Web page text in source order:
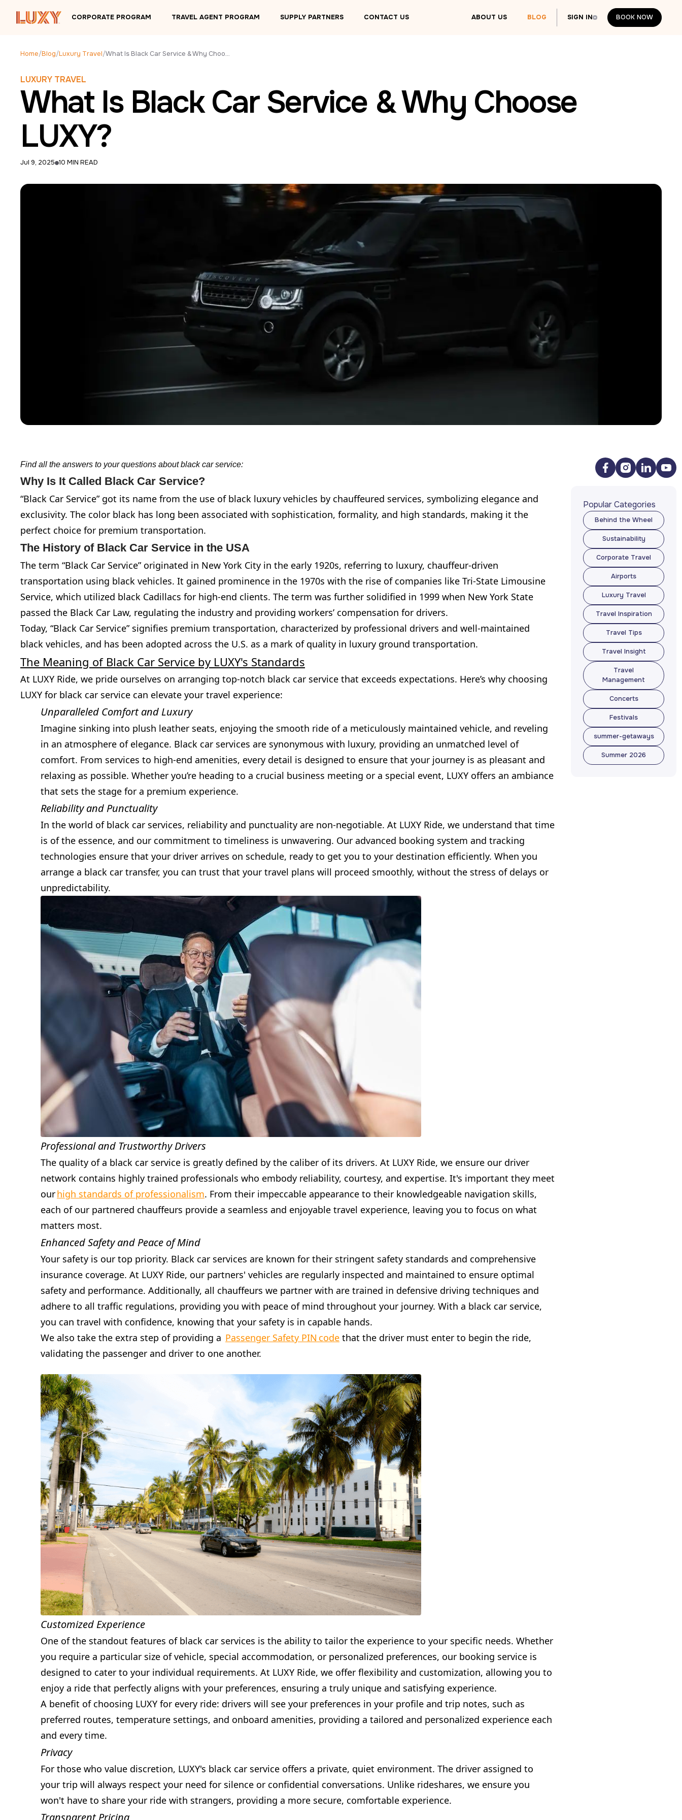
CORPORATE PROGRAM TRAVEL AGENT PROGRAM SUPPLY PARTNERS CONTACT US ABOUT US BLOG SIGN IN
BOOK NOW
BOOK NOW
Home/Blog/Luxury Travel/ What Is Black Car Service & Why Choose LUXY?
LUXURY TRAVEL
What Is Black Car Service & Why Choose
LUXY?
Jul 9, 2025 10 MIN READ
Find all the answers to your questions about black car service:
Why Is It Called Black Car Service?
“Black Car Service” got its name from the use of black luxury vehicles by chauffeured services, symbolizing elegance and
exclusivity. The color black has long been associated with sophistication, formality, and high standards, making it the
perfect choice for premium transportation.
The History of Black Car Service in the USA
The term “Black Car Service” originated in New York City in the early 1920s, referring to luxury, chauffeur-driven
transportation using black vehicles. It gained prominence in the 1970s with the rise of companies like Tri-State Limousine
Service, which utilized black Cadillacs for high-end clients. The term was further solidified in 1999 when New York State
passed the Black Car Law, regulating the industry and providing workers’ compensation for drivers.
Today, “Black Car Service” signifies premium transportation, characterized by professional drivers and well-maintained
black vehicles, and has been adopted across the U.S. as a mark of quality in luxury ground transportation.
The Meaning of Black Car Service by LUXY's Standards
At LUXY Ride, we pride ourselves on arranging top-notch black car service that exceeds expectations. Here’s why choosing
LUXY for black car service can elevate your travel experience:
Unparalleled Comfort and Luxury
Imagine sinking into plush leather seats, enjoying the smooth ride of a meticulously maintained vehicle, and reveling
in an atmosphere of elegance. Black car services are synonymous with luxury, providing an unmatched level of
comfort. From services to high-end amenities, every detail is designed to ensure that your journey is as pleasant and
relaxing as possible. Whether you’re heading to a crucial business meeting or a special event, LUXY offers an ambiance
that sets the stage for a premium experience.
Reliability and Punctuality
In the world of black car services, reliability and punctuality are non-negotiable. At LUXY Ride, we understand that time
is of the essence, and our commitment to timeliness is unwavering. Our advanced booking system and tracking
technologies ensure that your driver arrives on schedule, ready to get you to your destination efficiently. When you
arrange a black car transfer, you can trust that your travel plans will proceed smoothly, without the stress of delays or
unpredictability.
Professional and Trustworthy Drivers
The quality of a black car service is greatly defined by the caliber of its drivers. At LUXY Ride, we ensure our driver
network contains highly trained professionals who embody reliability, courtesy, and expertise. It's important they meet
ourhigh standards of professionalism. From their impeccable appearance to their knowledgeable navigation skills,
each of our partnered chauffeurs provide a seamless and enjoyable travel experience, leaving you to focus on what
matters most.
Enhanced Safety and Peace of Mind
Your safety is our top priority. Black car services are known for their stringent safety standards and comprehensive
insurance coverage. At LUXY Ride, our partners' vehicles are regularly inspected and maintained to ensure optimal
safety and performance. Additionally, all chauffeurs we partner with are trained in defensive driving techniques and
adhere to all traffic regulations, providing you with peace of mind throughout your journey. With a black car service,
you can travel with confidence, knowing that your safety is in capable hands.
We also take the extra step of providing a Passenger Safety PIN code that the driver must enter to begin the ride,
validating the passenger and driver to one another.
Customized Experience
One of the standout features of black car services is the ability to tailor the experience to your specific needs. Whether
you require a particular size of vehicle, special accommodation, or personalized preferences, our booking service is
designed to cater to your individual requirements. At LUXY Ride, we offer flexibility and customization, allowing you to
enjoy a ride that perfectly aligns with your preferences, ensuring a truly unique and satisfying experience.
A benefit of choosing LUXY for every ride: drivers will see your preferences in your profile and trip notes, such as
preferred routes, temperature settings, and onboard amenities, providing a tailored and personalized experience each
and every time.
Privacy
For those who value discretion, LUXY's black car service offers a private, quiet environment. The driver assigned to
your trip will always respect your need for silence or confidential conversations. Unlike rideshares, we ensure you
won't have to share your ride with strangers, providing a more secure, comfortable experience.
Transparent Pricing
Popular Categories
Behind the Wheel
Behind the Wheel
Sustainability
Sustainability
Corporate Travel
Corporate Travel
Airports
Airports
Luxury Travel
Luxury Travel
Travel Inspiration
Travel Inspiration
Travel Tips
Travel Tips
Travel Insight
Travel Insight
Travel
Management
Travel
Management
Concerts
Concerts
Festivals
Festivals
summer-getaways
summer-getaways
Summer 2026
Summer 2026